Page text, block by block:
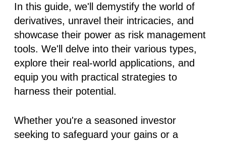
In this guide, we'll demystify the world of
derivatives, unravel their intricacies, and
showcase their power as risk management
tools. We'll delve into their various types,
explore their real-world applications, and
equip you with practical strategies to
harness their potential.
Whether you're a seasoned investor
seeking to safeguard your gains or a